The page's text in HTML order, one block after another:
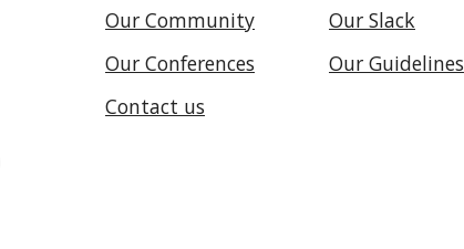
Our Community
Our Slack
Our Conferences
Our Guidelines
Contact us